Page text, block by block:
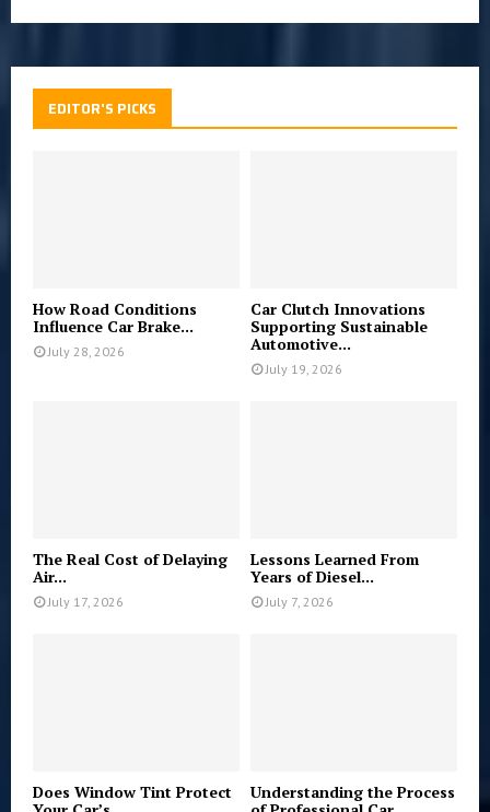
EDITOR'S PICKS
How Road Conditions
Influence Car Brake...
July 28, 2026
Car Clutch Innovations
Supporting Sustainable
Automotive...
July 19, 2026
The Real Cost of Delaying
Air...
July 17, 2026
Lessons Learned From
Years of Diesel...
July 7, 2026
Does Window Tint Protect
Understanding the Process